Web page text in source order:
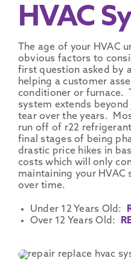
HVAC
The age of your HVAC
obvious factors to
first question asked by
helping a customer
conditioner or furnace.
system extends
tear over the years.
run off of r22
final stages of being
drastic price hikes in
costs which will only
maintaining your HVAC
over time.
Under 12 Years Old:
Over 12 Years Old: